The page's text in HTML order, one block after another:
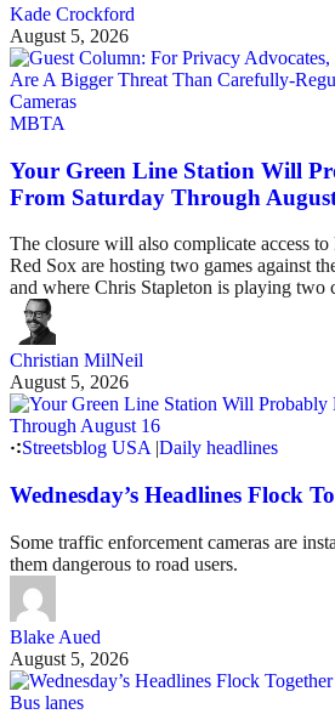
Kade Crockford
August 5, 2026
MBTA
Your Green Line Station Will
From Saturday Through
The closure will also complicate access
Red Sox are hosting two games against
and where Chris Stapleton is playing two
Christian MilNeil
August 5, 2026
Streetsblog USA|Daily headlines
Wednesday’s Headlines Flock
Some traffic enforcement cameras are
them dangerous to road users.
Blake Aued
August 5, 2026
Bus lanes